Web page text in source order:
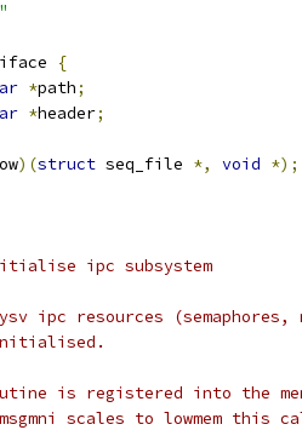
{
*path;
*header;
)(struct seq_file *, void *);
ipc subsystem
ipc resources (semaphores,
is registered into the
scales to lowmem this